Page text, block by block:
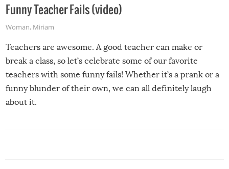
Funny Teacher Fails (video)
Woman, Miriam
Teachers are awesome. A good teacher can make or
break a class, so let’s celebrate some of our favorite
teachers with some funny fails! Whether it’s a prank or a
funny blunder of their own, we can all definitely laugh
about it.